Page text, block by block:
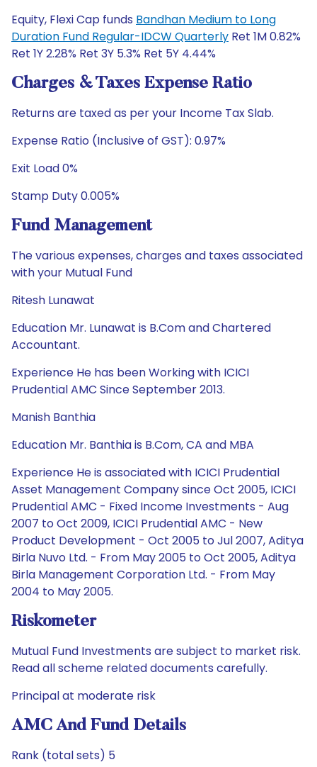
Equity, Flexi Cap funds Bandhan Medium to Long
Duration Fund Regular-IDCW Quarterly Ret 1M 0.82%
Ret 1Y 2.28% Ret 3Y 5.3% Ret 5Y 4.44%
Charges & Taxes Expense Ratio
Returns are taxed as per your Income Tax Slab.
Expense Ratio (Inclusive of GST): 0.97%
Exit Load 0%
Stamp Duty 0.005%
Fund Management
The various expenses, charges and taxes associated
with your Mutual Fund
Ritesh Lunawat
Education Mr. Lunawat is B.Com and Chartered
Accountant.
Experience He has been Working with ICICI
Prudential AMC Since September 2013.
Manish Banthia
Education Mr. Banthia is B.Com, CA and MBA
Experience He is associated with ICICI Prudential
Asset Management Company since Oct 2005, ICICI
Prudential AMC - Fixed Income Investments - Aug
2007 to Oct 2009, ICICI Prudential AMC - New
Product Development - Oct 2005 to Jul 2007, Aditya
Birla Nuvo Ltd. - From May 2005 to Oct 2005, Aditya
Birla Management Corporation Ltd. - From May
2004 to May 2005.
Riskometer
Mutual Fund Investments are subject to market risk.
Read all scheme related documents carefully.
Principal at moderate risk
AMC And Fund Details
Rank (total sets) 5